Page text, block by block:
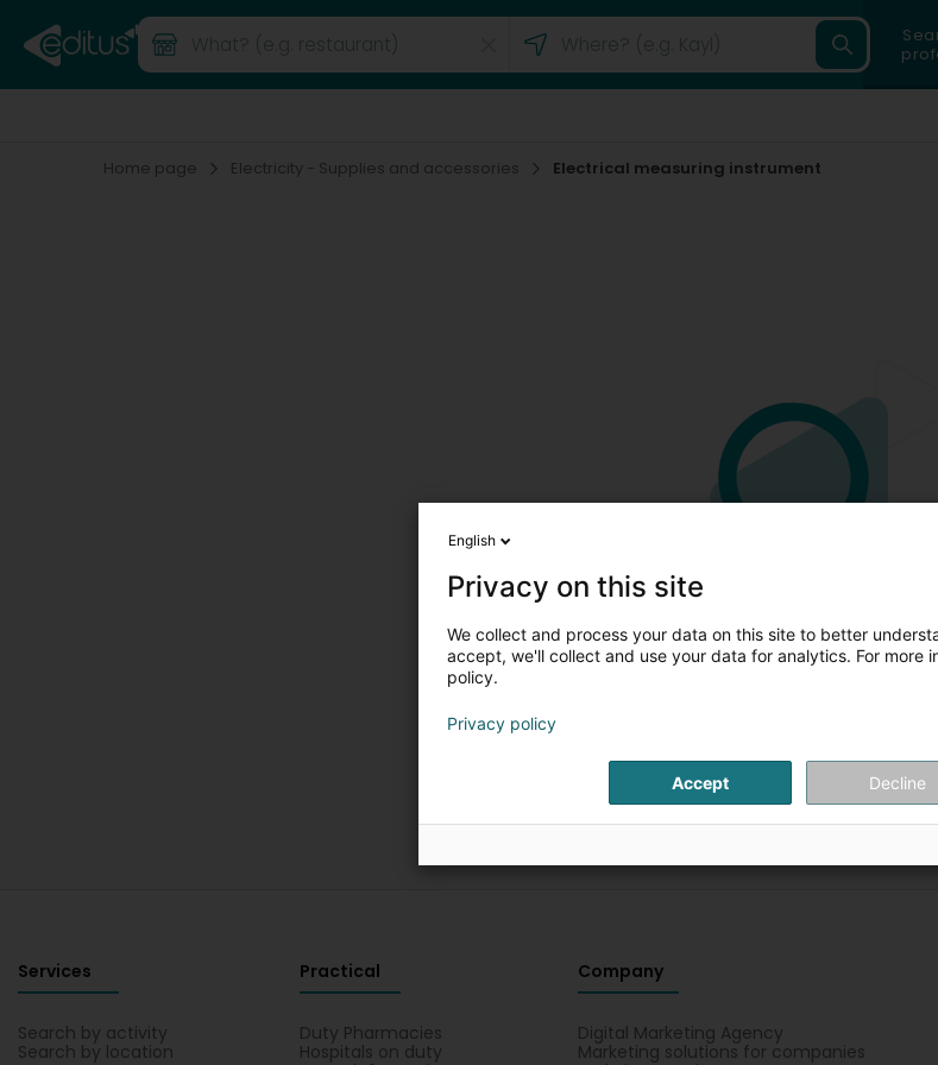
Home page Electricity - Supplies and accessories Electrical measuring instrument
Please complete the fields for a
search
Services
Search by activity
Search by location
Practical
Duty Pharmacies
Hospitals on duty
Company
Digital Marketing Agency
Marketing solutions for companies
English
Privacy on this site
We collect and process your data on this site to better
accept, we'll collect and use your data for analytics. For more
policy.
Privacy policy
Accept Decline